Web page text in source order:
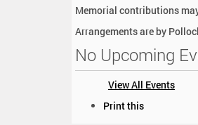
Memorial contributions
Arrangements are by
No Upcoming
View All Events
Print this